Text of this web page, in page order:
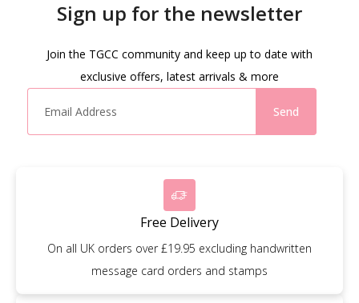
Sign up for the newsletter
Join the TGCC community and keep up to date with
exclusive offers, latest arrivals & more
Send
Free Delivery
On all UK orders over £19.95 excluding handwritten
message card orders and stamps